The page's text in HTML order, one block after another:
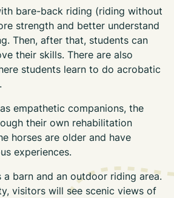
bare-back riding (riding without
strength and better understand
Then, after that, students can
their skills. There are also
students learn to do acrobatic
empathetic companions, the
their own rehabilitation
horses are older and have
experiences.
a barn and an outdoor riding area.
visitors will see scenic views of